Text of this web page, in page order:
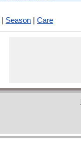
| Season | Care